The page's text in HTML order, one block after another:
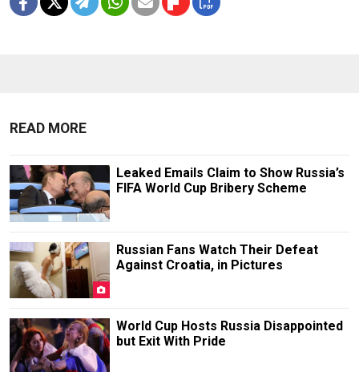
READ MORE
Leaked Emails Claim to Show Russia’s
FIFA World Cup Bribery Scheme
Russian Fans Watch Their Defeat
Against Croatia, in Pictures
World Cup Hosts Russia Disappointed
but Exit With Pride